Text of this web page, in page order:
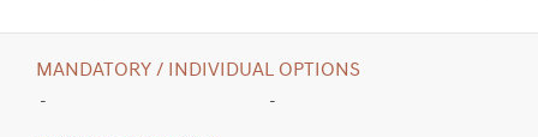
MANDATORY / INDIVIDUAL OPTIONS
- -